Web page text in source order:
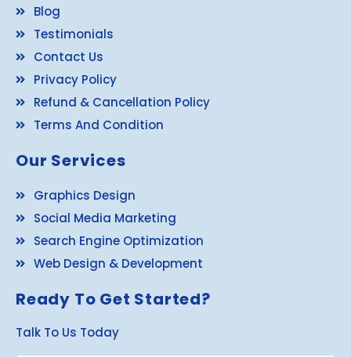
Blog
Testimonials
Contact Us
Privacy Policy
Refund & Cancellation Policy
Terms And Condition
Our Services
Graphics Design
Social Media Marketing
Search Engine Optimization
Web Design & Development
Ready To Get Started?
Talk To Us Today